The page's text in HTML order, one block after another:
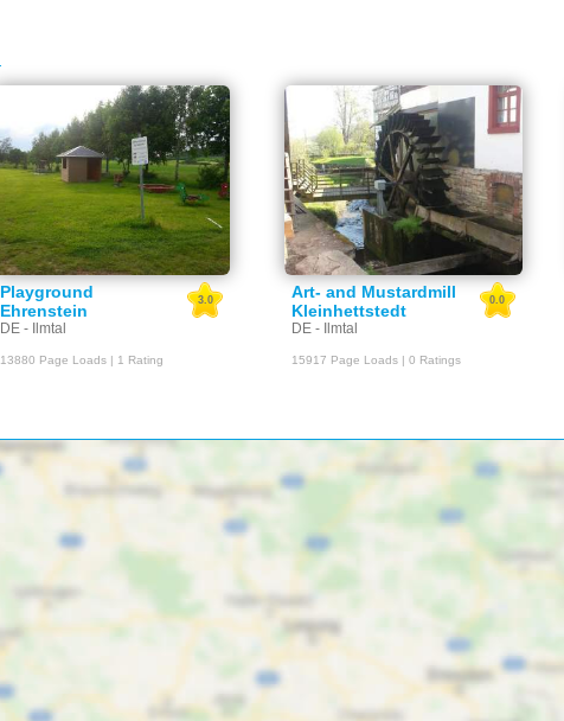
Playground
Ehrenstein
DE - Ilmtal
3.0
13880 Page Loads | 1 Rating
Art- and Mustardmill
Kleinhettstedt
DE - Ilmtal
0.0
15917 Page Loads | 0 Ratings